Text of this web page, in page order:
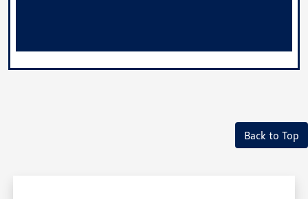
Back to Top